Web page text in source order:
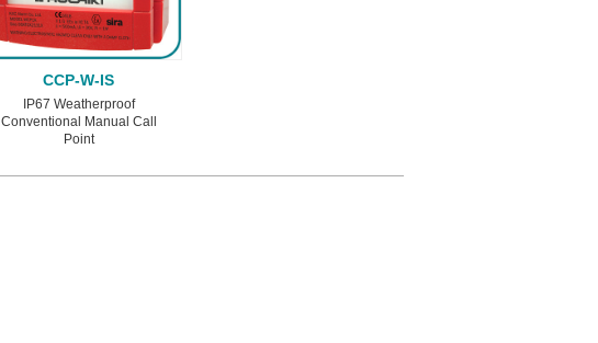
CCP-W-IS
IP67 Weatherproof
Conventional Manual Call
Point